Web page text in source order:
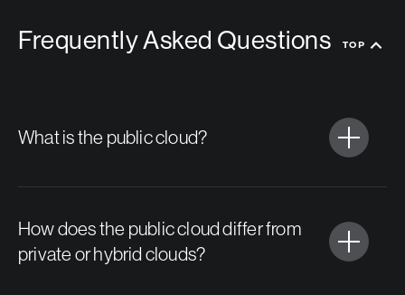
Frequently Asked Questions TOP
What is the public cloud?
How does the public cloud differ from
private or hybrid clouds?